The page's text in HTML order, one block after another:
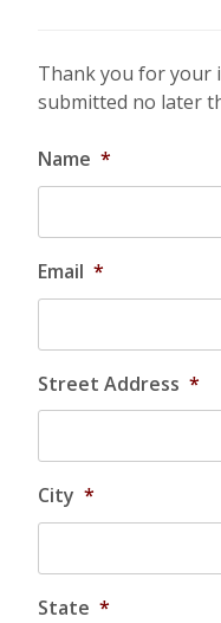
Thank you for your
submitted no later
Name *
Email *
Street Address *
City *
State *